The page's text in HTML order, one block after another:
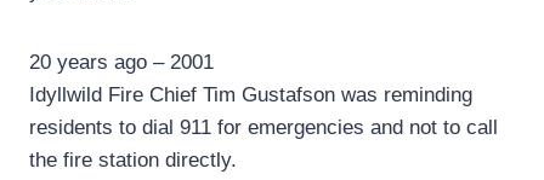
20 years ago – 2001
Idyllwild Fire Chief Tim Gustafson was reminding
residents to dial 911 for emergencies and not to call
the fire station directly.